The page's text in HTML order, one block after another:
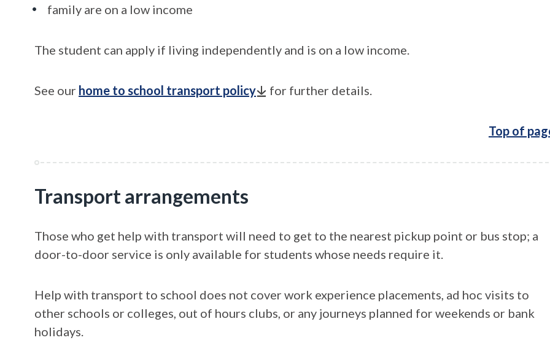
family are on a low income
The student can apply if living independently and is on a low income.
See our home to school transport policy for further details.
Top of
Transport arrangements
Those who get help with transport will need to get to the nearest pickup point or bus stop; a
door-to-door service is only available for students whose needs require it.
Help with transport to school does not cover work experience placements, ad hoc visits to
other schools or colleges, out of hours clubs, or any journeys planned for weekends or bank
holidays.